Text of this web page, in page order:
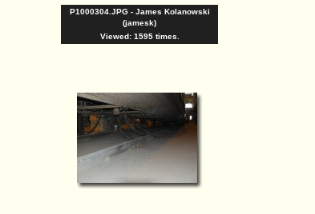
P1000304.JPG - James Kolanowski
(jamesk)
Viewed: 1595 times.